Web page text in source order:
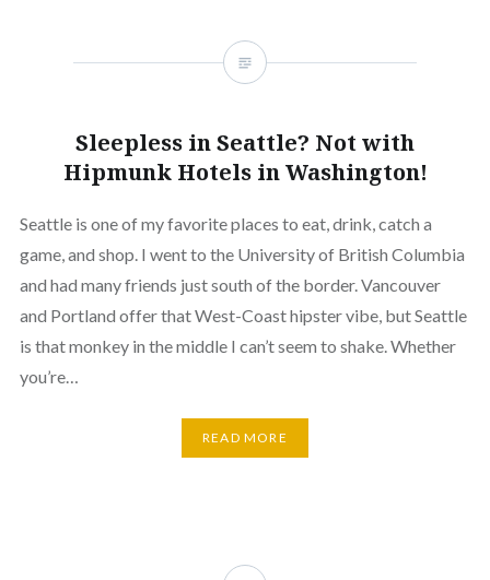
Sleepless in Seattle? Not with
Hipmunk Hotels in Washington!
Seattle is one of my favorite places to eat, drink, catch a
game, and shop. I went to the University of British Columbia
and had many friends just south of the border. Vancouver
and Portland offer that West-Coast hipster vibe, but Seattle
is that monkey in the middle I can’t seem to shake. Whether
you’re…
READ MORE